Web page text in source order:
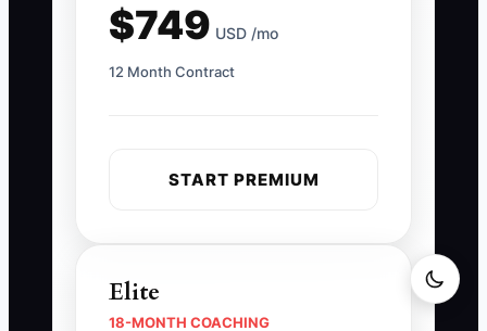
$749 USD /mo
12 Month Contract
START PREMIUM
Elite
18-MONTH COACHING